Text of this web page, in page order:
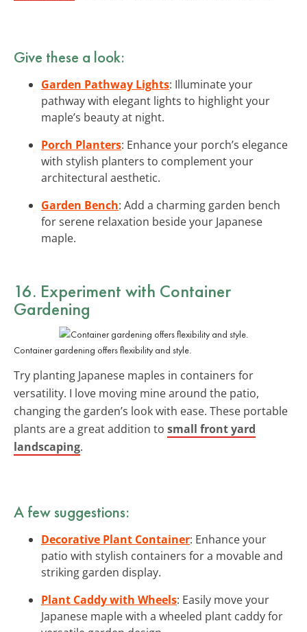
Give these a look:
Garden Pathway Lights: Illuminate your
pathway with elegant lights to highlight your
maple’s beauty at night.
Porch Planters: Enhance your porch’s elegance
with stylish planters to complement your
architectural aesthetic.
Garden Bench: Add a charming garden bench
for serene relaxation beside your Japanese
maple.
16. Experiment with Container
Gardening
Container gardening offers flexibility and style.
Try planting Japanese maples in containers for
versatility. I love moving mine around the patio,
changing the garden’s look with ease. These portable
plants are a great addition to small front yard
landscaping.
A few suggestions:
Decorative Plant Container: Enhance your
patio with stylish containers for a movable and
striking garden display.
Plant Caddy with Wheels: Easily move your
Japanese maple with a wheeled plant caddy for